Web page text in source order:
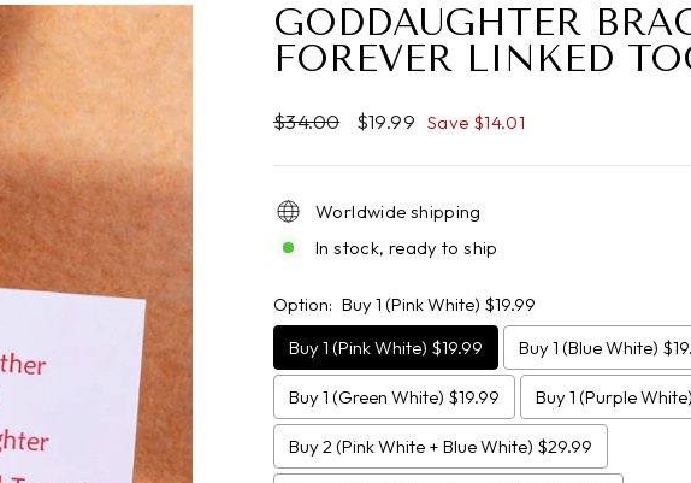
GODDAUGHTER
FOREVER LINKED
Regular
$34.00
Sale
$19.99 Save $14.01
Worldwide shipping
In stock, ready to ship
Option: Buy 1 (Pink White) $19.99
Buy 1 (Pink White) $19.99
Buy 1 (Blue White)
Buy 1 (Green White) $19.99 Buy 1 (Purple
Buy 2 (Pink White + Blue White) $29.99